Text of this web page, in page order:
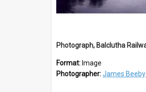
Format: Image
Photographer:James Beeby